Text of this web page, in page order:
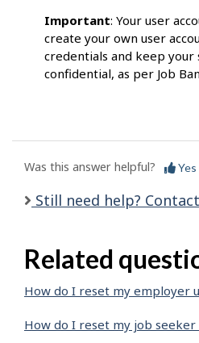
Important: Your user
create your own user
credentials and keep
confidential, as per Job
Was this answer helpful? Yes
Still need help?
Related
How do I reset my employer
How do I reset my job seeker